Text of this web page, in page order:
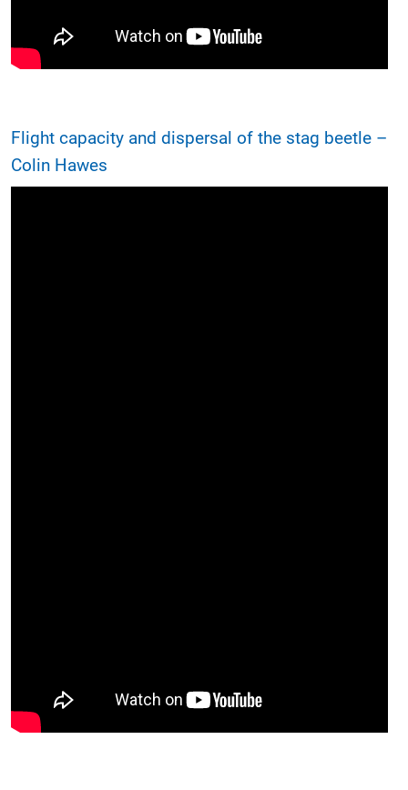
Flight capacity and dispersal of the stag beetle –
Colin Hawes